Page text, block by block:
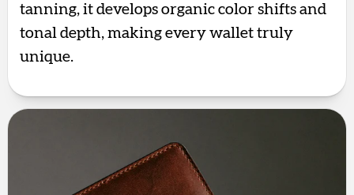
tanning, it develops organic color shifts and
tonal depth, making every wallet truly
unique.